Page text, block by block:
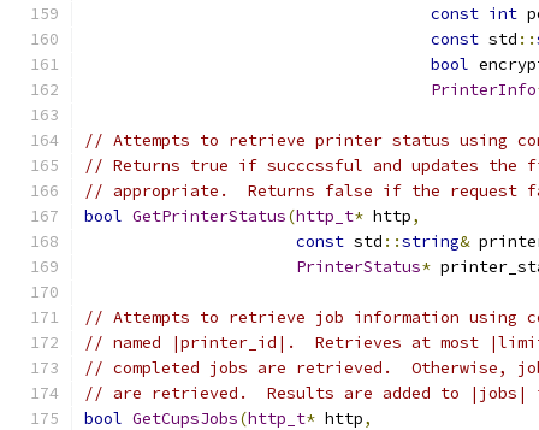
const int
const std ::
bool
PrinterInfo
// Attempts to retrieve printer status using
// Returns true if succcssful and updates
// appropriate.  Returns false if the request
bool GetPrinterStatus(http_t* http,
const std ::string&
PrinterStatus*
// Attempts to retrieve job information using
// named |printer_id|.  Retrieves at most
// completed jobs are retrieved.  Otherwise,
// are retrieved.  Results are added to |jobs|
bool GetCupsJobs(http_t* http,